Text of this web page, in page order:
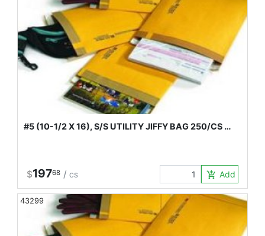
#5 (10-1/2 X 16), S/S UTILITY JIFFY BAG 250/CS …
$19768 / CS add_shopping_cart Add to
43299